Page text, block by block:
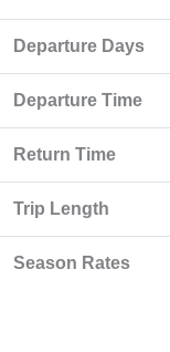
Departure Days
Departure Time
Return Time
Trip Length
Season Rates